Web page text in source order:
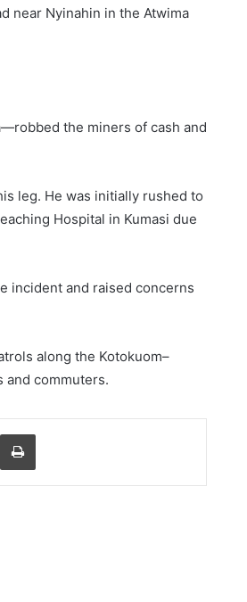
near Nyinahin in the Atwima
the miners of cash and
leg. He was initially rushed to
Hospital in Kumasi due
incident and raised concerns
along the Kotokuom–
and commuters.
via Email Print